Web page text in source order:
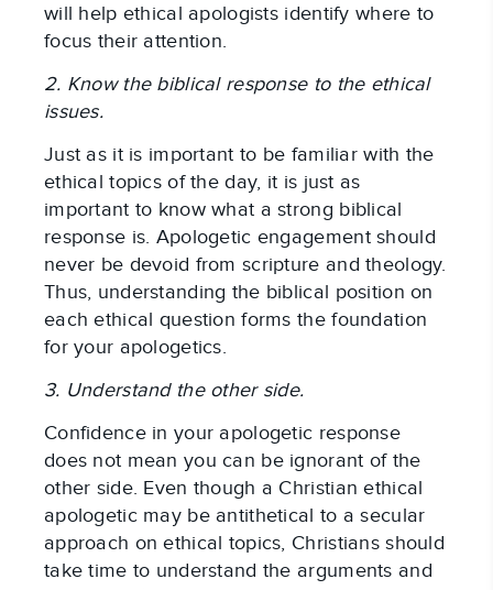
will help ethical apologists identify where to
focus their attention.
2. Know the biblical response to the ethical
issues.
Just as it is important to be familiar with the
ethical topics of the day, it is just as
important to know what a strong biblical
response is. Apologetic engagement should
never be devoid from scripture and theology.
Thus, understanding the biblical position on
each ethical question forms the foundation
for your apologetics.
3. Understand the other side.
Confidence in your apologetic response
does not mean you can be ignorant of the
other side. Even though a Christian ethical
apologetic may be antithetical to a secular
approach on ethical topics, Christians should
take time to understand the arguments and